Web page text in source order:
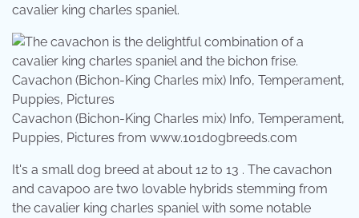
cavalier king charles spaniel.
Cavachon (Bichon-King Charles mix) Info, Temperament,
Puppies, Pictures from www.101dogbreeds.com
It's a small dog breed at about 12 to 13 . The cavachon
and cavapoo are two lovable hybrids stemming from
the cavalier king charles spaniel with some notable